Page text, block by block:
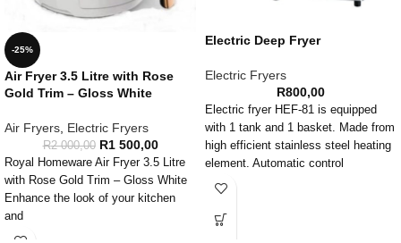
-25%
Air Fryer 3.5 Litre with Rose
Gold Trim – Gloss White
Air Fryers Electric Fryers
R2 000,00 R1 500,00
Royal Homeware Air Fryer 3.5 Litre
with Rose Gold Trim – Gloss White
Enhance the look of your kitchen
and
Electric Deep Fryer
Electric Fryers
R800,00
Electric fryer HEF-81 is equipped
with 1 tank and 1 basket. Made from
high efficient stainless steel heating
element. Automatic control
temperature timer installation, anti
well. Folded and dismante basket